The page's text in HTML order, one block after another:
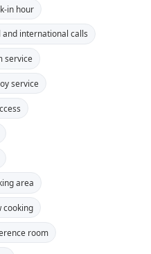
in hour
and international calls
service
service
area
cooking
room